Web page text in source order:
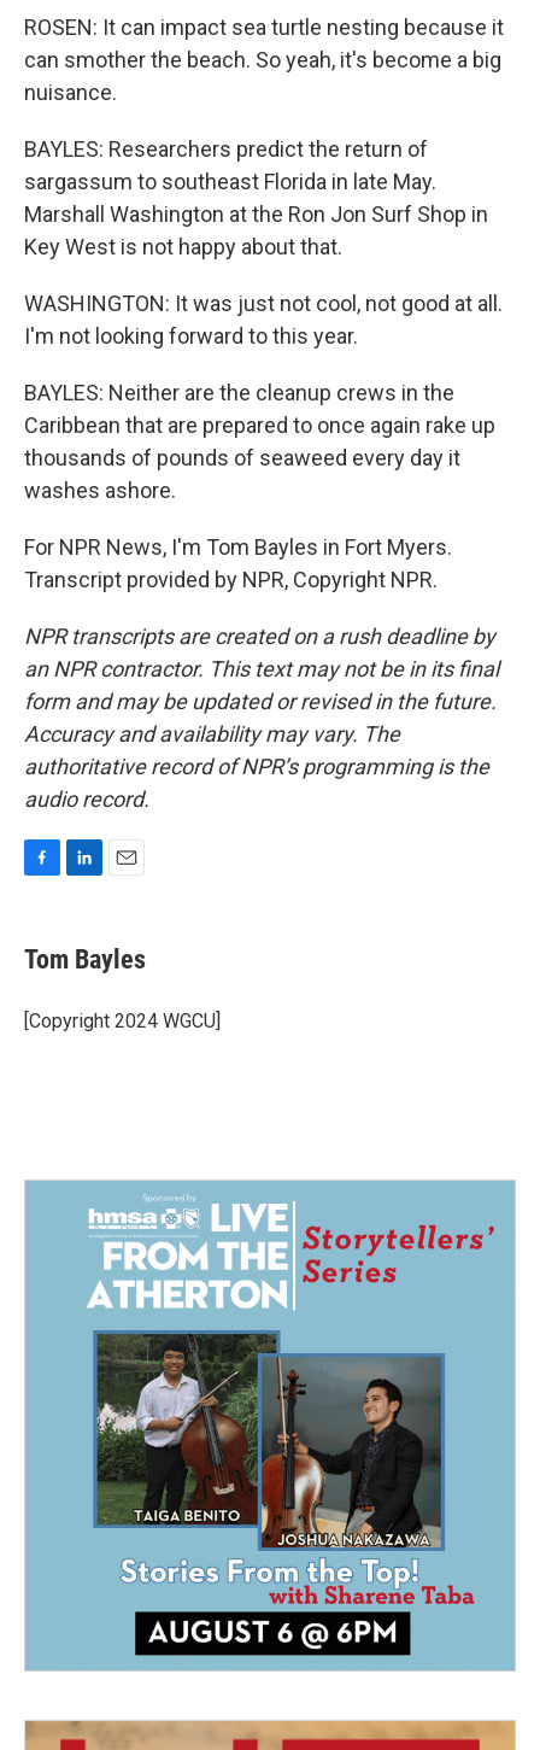
ROSEN: It can impact sea turtle nesting because it
can smother the beach. So yeah, it's become a big
nuisance.
BAYLES: Researchers predict the return of
sargassum to southeast Florida in late May.
Marshall Washington at the Ron Jon Surf Shop in
Key West is not happy about that.
WASHINGTON: It was just not cool, not good at all.
I'm not looking forward to this year.
BAYLES: Neither are the cleanup crews in the
Caribbean that are prepared to once again rake up
thousands of pounds of seaweed every day it
washes ashore.
For NPR News, I'm Tom Bayles in Fort Myers.
Transcript provided by NPR, Copyright NPR.
NPR transcripts are created on a rush deadline by
an NPR contractor. This text may not be in its final
form and may be updated or revised in the future.
Accuracy and availability may vary. The
authoritative record of NPR’s programming is the
audio record.
e
b
o
k
k
e
I
n
i
l
Tom Bayles
[Copyright 2024 WGCU]